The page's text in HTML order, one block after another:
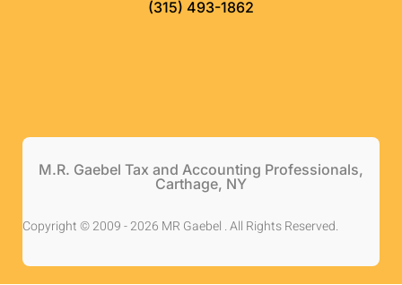
(315) 493-1862
M.R. Gaebel Tax and Accounting Professionals,
Carthage, NY
Copyright © 2009 - 2026 MR Gaebel . All Rights Reserved.